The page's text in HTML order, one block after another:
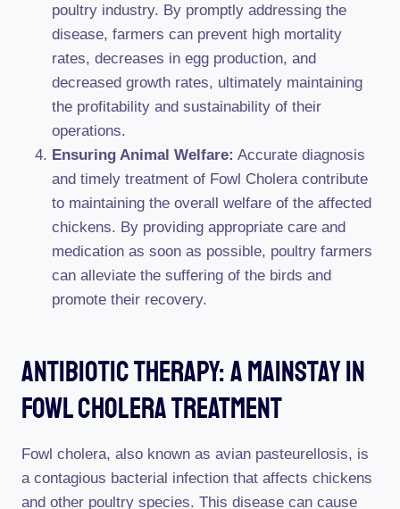
poultry industry. By promptly addressing the
disease, farmers can prevent high mortality
rates, decreases in egg production, and
decreased growth rates, ultimately maintaining
the profitability and sustainability of their
operations.
Ensuring Animal Welfare: Accurate diagnosis
and timely treatment of Fowl Cholera contribute
to maintaining the overall welfare of the affected
chickens. By providing appropriate care and
medication as soon as possible, poultry farmers
can alleviate the suffering of the birds and
promote their recovery.
Antibiotic Therapy: A Mainstay In
Fowl Cholera Treatment
Fowl cholera, also known as avian pasteurellosis, is
a contagious bacterial infection that affects chickens
and other poultry species. This disease can cause